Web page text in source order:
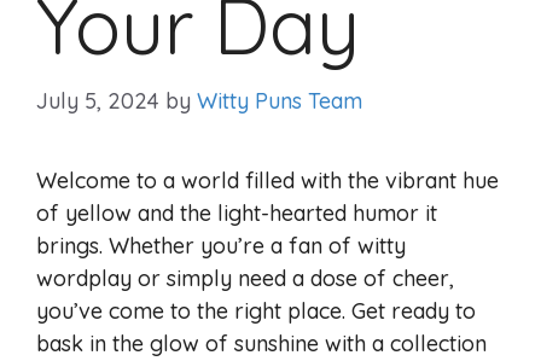
Your Day
July 5, 2024 by Witty Puns Team
Welcome to a world filled with the vibrant hue
of yellow and the light-hearted humor it
brings. Whether you’re a fan of witty
wordplay or simply need a dose of cheer,
you’ve come to the right place. Get ready to
bask in the glow of sunshine with a collection